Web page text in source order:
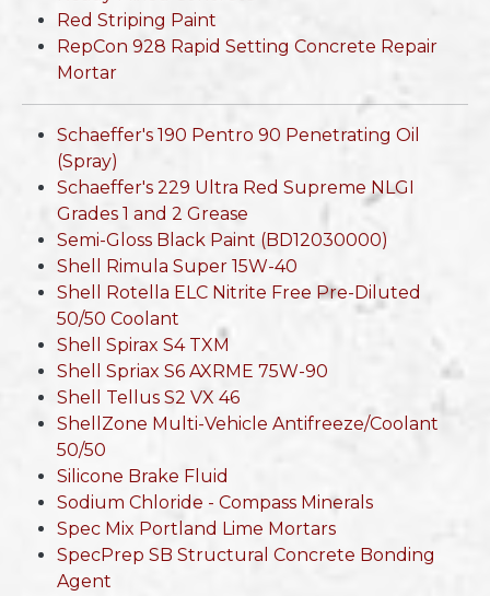
Red Striping Paint
RepCon 928 Rapid Setting Concrete Repair
Mortar
Schaeffer's 190 Pentro 90 Penetrating Oil
(Spray)
Schaeffer's 229 Ultra Red Supreme NLGI
Grades 1 and 2 Grease
Semi-Gloss Black Paint (BD12030000)
Shell Rimula Super 15W-40
Shell Rotella ELC Nitrite Free Pre-Diluted
50/50 Coolant
Shell Spirax S4 TXM
Shell Spriax S6 AXRME 75W-90
Shell Tellus S2 VX 46
ShellZone Multi-Vehicle Antifreeze/Coolant
50/50
Silicone Brake Fluid
Sodium Chloride - Compass Minerals
Spec Mix Portland Lime Mortars
SpecPrep SB Structural Concrete Bonding
Agent